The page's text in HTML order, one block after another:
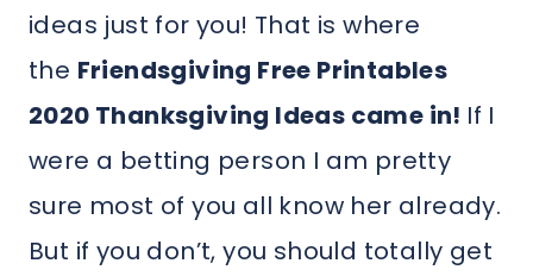
ideas just for you! That is where
the Friendsgiving Free Printables
2020 Thanksgiving Ideas came in! If I
were a betting person I am pretty
sure most of you all know her already.
But if you don’t, you should totally get